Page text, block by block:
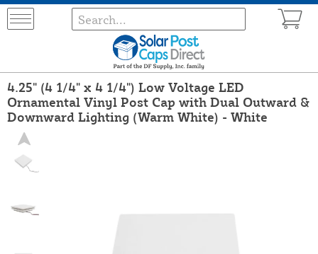
4.25" (4 1/4" x 4 1/4") Low Voltage LED
Ornamental Vinyl Post Cap with Dual Outward &
Downward Lighting (Warm White) - White